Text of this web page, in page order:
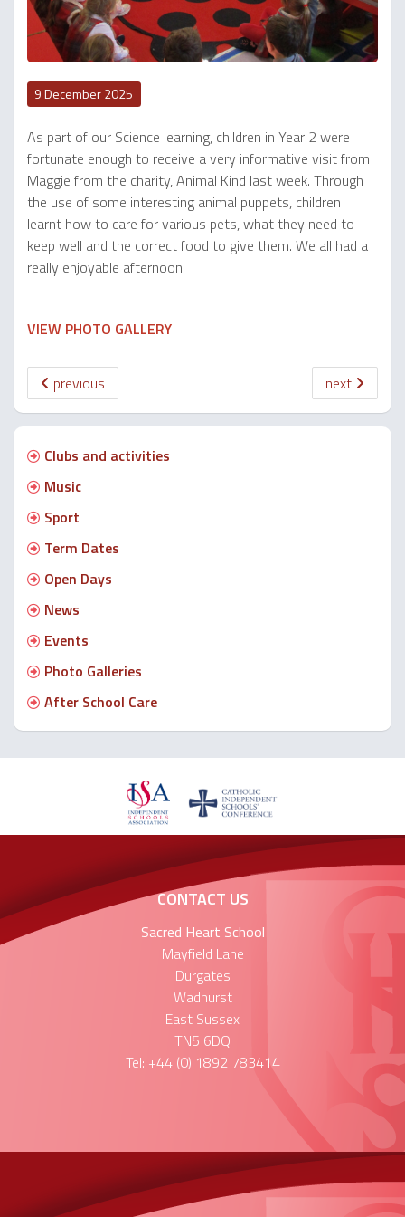
9 December 2025
As part of our Science learning, children in Year 2 were
fortunate enough to receive a very informative visit from
Maggie from the charity, Animal Kind last week. Through
the use of some interesting animal puppets, children
learnt how to care for various pets, what they need to
keep well and the correct food to give them. We all had a
really enjoyable afternoon!
VIEW PHOTO GALLERY
previous next
Clubs and activities
Music
Sport
Term Dates
Open Days
News
Events
Photo Galleries
After School Care
CONTACT US
Sacred Heart School
Mayfield Lane
Durgates
Wadhurst
East Sussex
TN5 6DQ
Tel: +44 (0) 1892 783414